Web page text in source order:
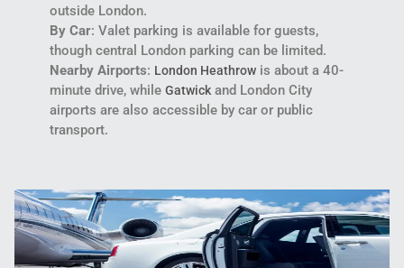
outside London.
By Car: Valet parking is available for guests,
though central London parking can be limited.
Nearby Airports: London Heathrow is about a 40-
minute drive, while Gatwick and London City
airports are also accessible by car or public
transport.